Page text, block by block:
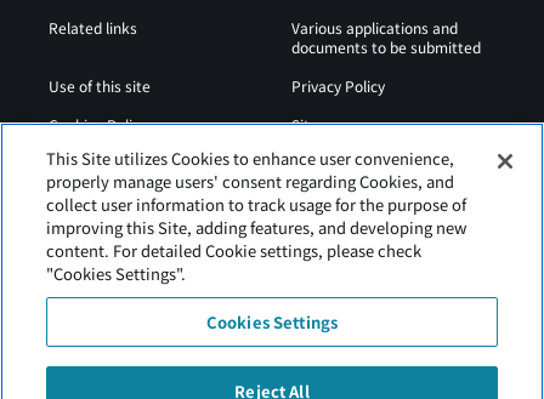
Related links
Various applications and
documents to be submitted
Use of this site
Privacy Policy
Cookies Policy
Sitemap
Airport Operation
Regulations
Web Accessibility Policy
This Site utilizes Cookies to enhance user convenience,
properly manage users' consent regarding Cookies, and
collect user information to track usage for the purpose of
improving this Site, adding features, and developing new
content. For detailed Cookie settings, please check
"Cookies Settings".
Cookies Settings
Reject All